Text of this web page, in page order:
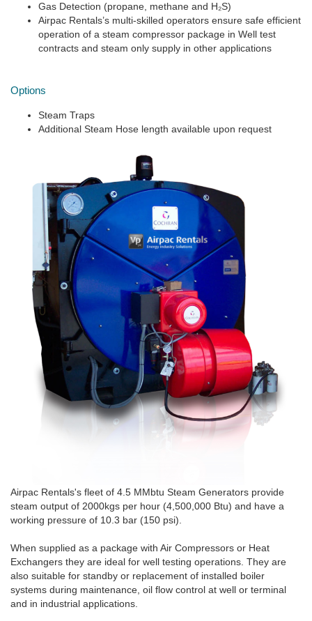
Gas Detection (propane, methane and H₂S)
Airpac Rentals’s multi-skilled operators ensure safe efficient
operation of a steam compressor package in Well test
contracts and steam only supply in other applications
Options
Steam Traps
Additional Steam Hose length available upon request
Airpac Rentals's fleet of 4.5 MMbtu Steam Generators provide
steam output of 2000kgs per hour (4,500,000 Btu) and have a
working pressure of 10.3 bar (150 psi).
When supplied as a package with Air Compressors or Heat
Exchangers they are ideal for well testing operations. They are
also suitable for standby or replacement of installed boiler
systems during maintenance, oil flow control at well or terminal
and in industrial applications.